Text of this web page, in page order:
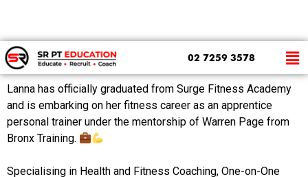
02 7259 3578
Meet Lanna Pearl, Our Recent Graduate!
Lanna has officially graduated from Surge Fitness Academy
and is embarking on her fitness career as an apprentice
personal trainer under the mentorship of Warren Page from
Bronx Training.
Specialising in Health and Fitness Coaching, One-on-One